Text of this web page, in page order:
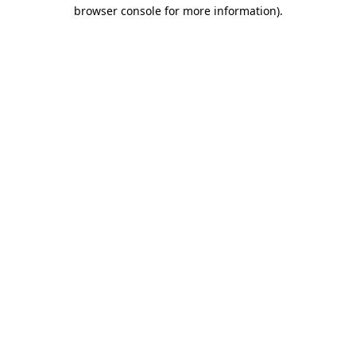
browser console for more information).